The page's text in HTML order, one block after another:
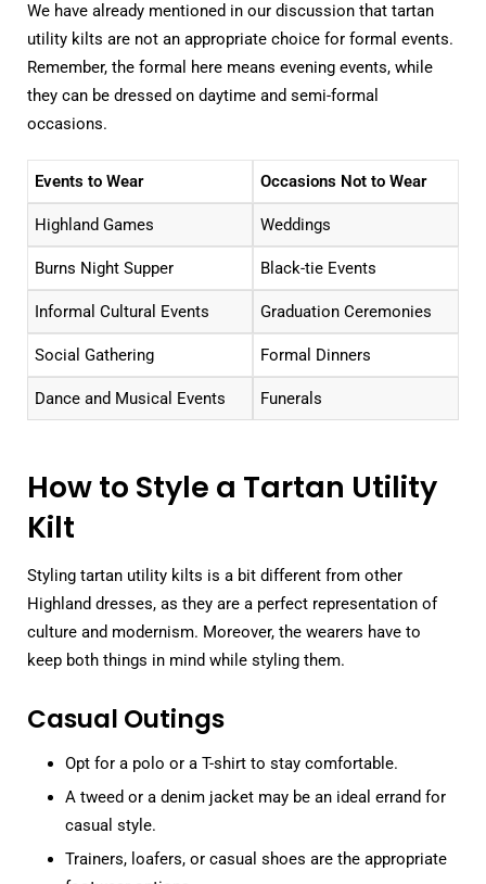
We have already mentioned in our discussion that tartan
utility kilts are not an appropriate choice for formal events.
Remember, the formal here means evening events, while
they can be dressed on daytime and semi-formal
occasions.
Events to Wear Occasions Not to Wear
Highland Games Weddings
Burns Night Supper Black-tie Events
Informal Cultural Events Graduation Ceremonies
Social Gathering Formal Dinners
Dance and Musical Events Funerals
How to Style a Tartan Utility
Kilt
Styling tartan utility kilts is a bit different from other
Highland dresses, as they are a perfect representation of
culture and modernism. Moreover, the wearers have to
keep both things in mind while styling them.
Casual Outings
Opt for a polo or a T-shirt to stay comfortable.
A tweed or a denim jacket may be an ideal errand for
casual style.
Trainers, loafers, or casual shoes are the appropriate